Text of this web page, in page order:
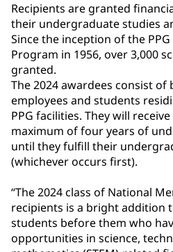
Recipients are granted
their undergraduate studies
Since the inception of the
Program in 1956, over 3,000
granted.
The 2024 awardees consist of
employees and students
PPG facilities. They will
maximum of four years of
until they fulfill their
(whichever occurs first).
“The 2024 class of National
recipients is a bright addition
students before them who
opportunities in science,